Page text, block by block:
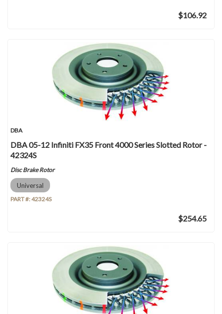
$106.92
DBA
DBA 05-12 Infiniti FX35 Front 4000 Series Slotted Rotor -
42324S
Disc Brake Rotor
Universal
PART #:42324S
$254.65